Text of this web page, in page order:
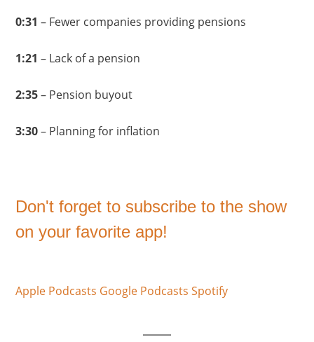
0:31– Fewer companies providing pensions
1:21 – Lack of a pension
2:35– Pension buyout
3:30– Planning for inflation
Don't forget to subscribe to the show
on your favorite app!
Apple Podcasts Google Podcasts Spotify